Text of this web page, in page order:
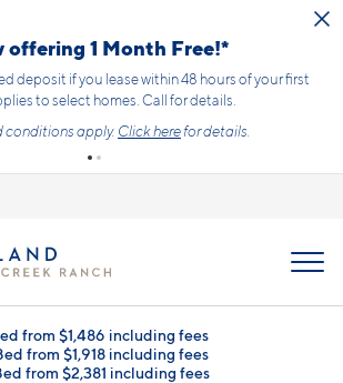
offering 1 Month Free!*
deposit if you lease within 48 hours of your first
to select homes. Call for details.
conditions apply. Click herefor details.
from $1,486 including fees
from $1,918 including fees
from $2,381 including fees